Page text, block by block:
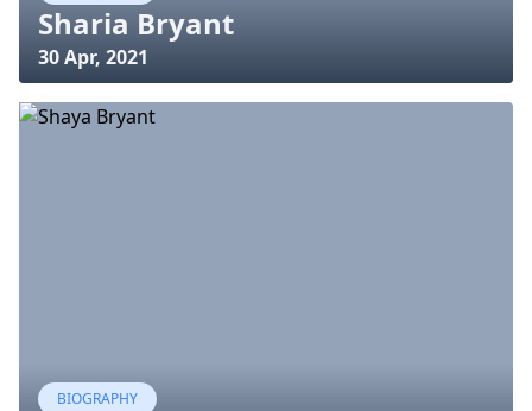
Sharia Bryant
30 Apr, 2021
BIOGRAPHY